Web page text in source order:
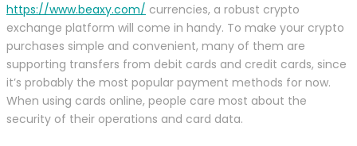
https://www.beaxy.com/ currencies, a robust crypto
exchange platform will come in handy. To make your crypto
purchases simple and convenient, many of them are
supporting transfers from debit cards and credit cards, since
it’s probably the most popular payment methods for now.
When using cards online, people care most about the
security of their operations and card data.